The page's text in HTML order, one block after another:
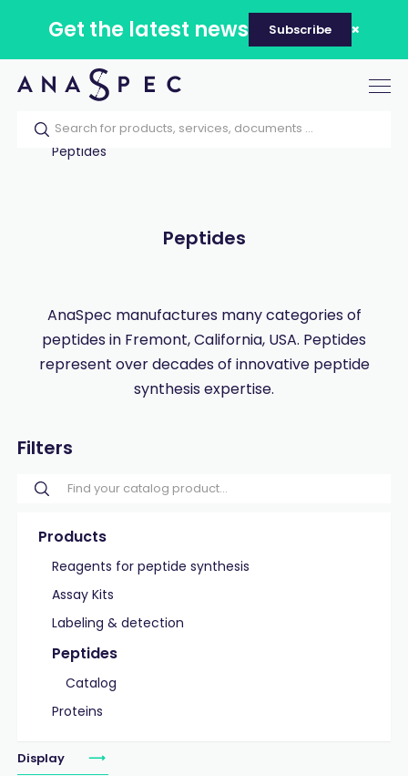
Get the latest news Subscribe
Home Our catalog
Products
Peptides
Peptides
AnaSpec manufactures many categories of
peptides in Fremont, California, USA. Peptides
represent over decades of innovative peptide
synthesis expertise.
Filters
Products
Reagents for peptide synthesis
Assay Kits
Labeling & detection
Peptides
Catalog
Proteins
Display